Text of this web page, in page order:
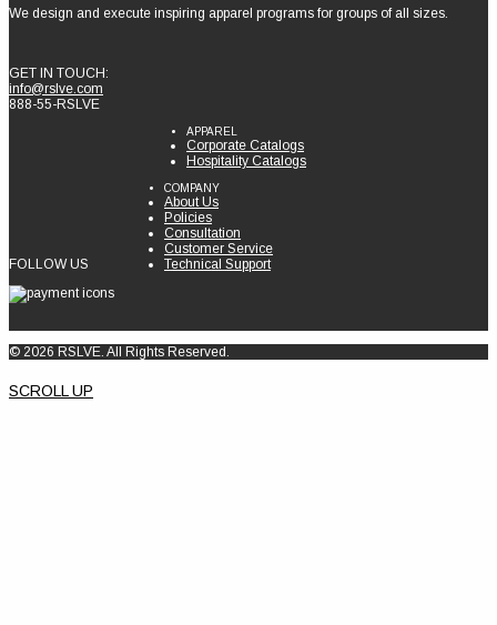
We design and execute inspiring apparel programs for groups of all sizes.
GET IN TOUCH:
info@rslve.com
888-55-RSLVE
APPAREL
Corporate Catalogs
Hospitality Catalogs
COMPANY
About Us
Policies
Consultation
Customer Service
Technical Support
FOLLOW US
© 2026 RSLVE. All Rights Reserved.
SCROLL UP